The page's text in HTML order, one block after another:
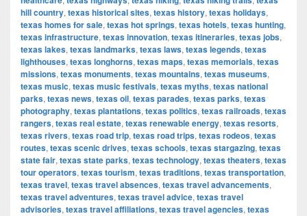
hill country, texas historical sites, texas history, texas holidays,
texas homes for sale, texas hot springs, texas hotels, texas hunting,
texas infrastructure, texas innovation, texas itineraries, texas jobs,
texas lakes, texas landmarks, texas laws, texas legends, texas
lighthouses, texas longhorns, texas maps, texas memorials, texas
missions, texas monuments, texas mountains, texas museums,
texas music, texas music festivals, texas myths, texas national
parks, texas news, texas oil, texas parades, texas parks, texas
photography, texas plantations, texas politics, texas railroads, texas
rangers, texas real estate, texas renewable energy, texas resorts,
texas rivers, texas road trip, texas road trips, texas rodeos, texas
routes, texas scenic drives, texas schools, texas stargazing, texas
state fair, texas state parks, texas technology, texas theaters, texas
tour operators, texas tourism, texas traditions, texas transportation,
texas travel, texas travel absences, texas travel advancements,
texas travel adventures, texas travel advice, texas travel
advisories, texas travel affiliations, texas travel agencies, texas